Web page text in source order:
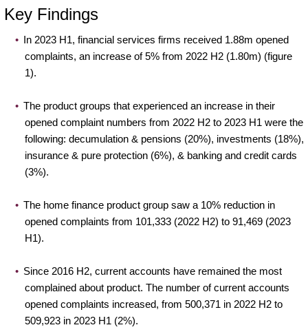
Key Findings
In 2023 H1, financial services firms received 1.88m opened
complaints, an increase of 5% from 2022 H2 (1.80m) (figure
1).
The product groups that experienced an increase in their
opened complaint numbers from 2022 H2 to 2023 H1 were the
following: decumulation & pensions (20%), investments (18%),
insurance & pure protection (6%), & banking and credit cards
(3%).
The home finance product group saw a 10% reduction in
opened complaints from 101,333 (2022 H2) to 91,469 (2023
H1).
Since 2016 H2, current accounts have remained the most
complained about product. The number of current accounts
opened complaints increased, from 500,371 in 2022 H2 to
509,923 in 2023 H1 (2%).